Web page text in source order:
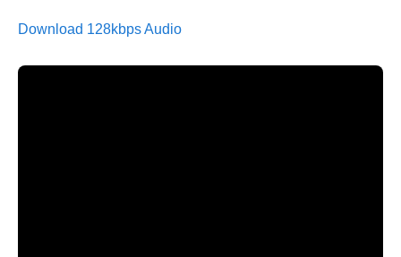
Download 128kbps Audio